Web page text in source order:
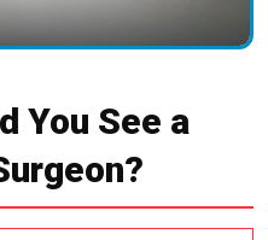
You See a